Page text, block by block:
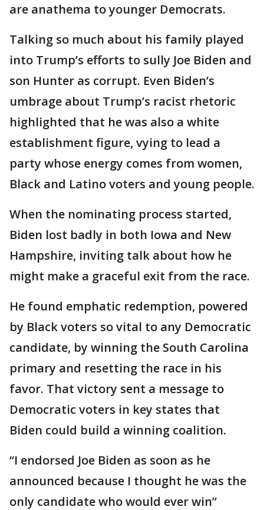
are anathema to younger Democrats.
Talking so much about his family played
into Trump’s efforts to sully Joe Biden and
son Hunter as corrupt. Even Biden’s
umbrage about Trump’s racist rhetoric
highlighted that he was also a white
establishment figure, vying to lead a
party whose energy comes from women,
Black and Latino voters and young people.
When the nominating process started,
Biden lost badly in both Iowa and New
Hampshire, inviting talk about how he
might make a graceful exit from the race.
He found emphatic redemption, powered
by Black voters so vital to any Democratic
candidate, by winning the South Carolina
primary and resetting the race in his
favor. That victory sent a message to
Democratic voters in key states that
Biden could build a winning coalition.
“I endorsed Joe Biden as soon as he
announced because I thought he was the
only candidate who would ever win”